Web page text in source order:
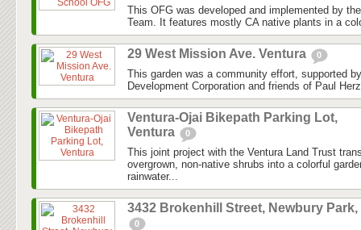
This OFG was developed and implemented by
Team. It features mostly CA native plants in a
29 West Mission Ave. Ventura 0
This garden was a community effort, supported
Development Corporation and friends of Paul
Ventura-Ojai Bikepath Parking Lot,
Ventura
0
This joint project with the Ventura Land Trust
overgrown, non-native shrubs into a colorful
rainwater...
3432 Brokenhill Street, Newbury Park,
0